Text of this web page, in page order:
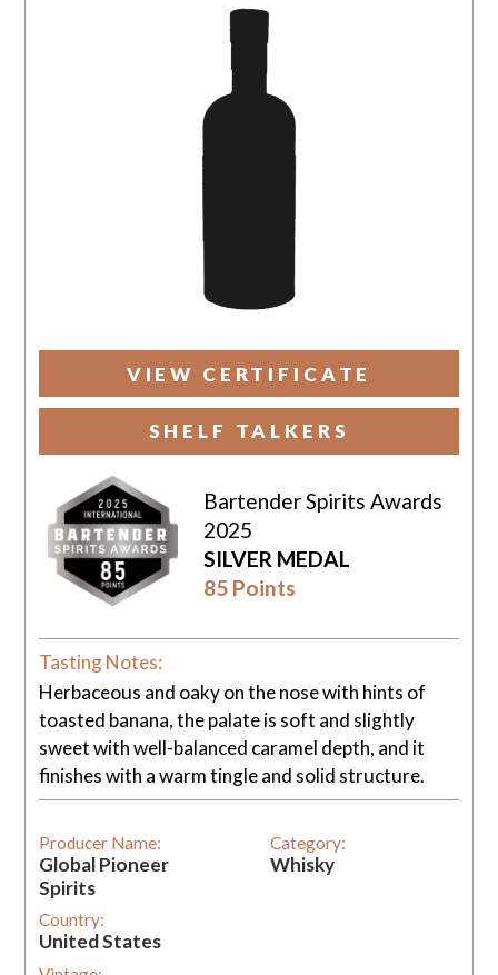
VIEW CERTIFICATE
SHELF TALKERS
Bartender Spirits Awards
2025
SILVER MEDAL
85 Points
Tasting Notes:
Herbaceous and oaky on the nose with hints of
toasted banana, the palate is soft and slightly
sweet with well-balanced caramel depth, and it
finishes with a warm tingle and solid structure.
Producer Name:
Global Pioneer
Spirits
Country:
United States
Category:
Whisky